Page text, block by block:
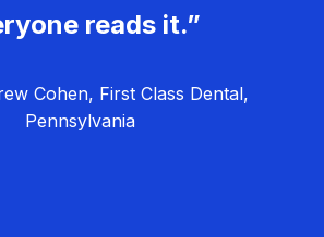
reads it.”
Cohen, First Class Dental,
Pennsylvania